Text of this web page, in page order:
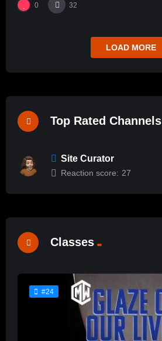
0 32
LOAD MORE
Top Rated Channels
Site Curator
Reaction score: 27
Classes
#24